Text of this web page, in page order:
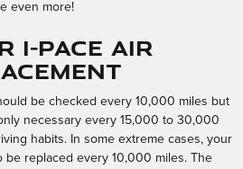
even more!
I-PACE Air
be checked every 10,000 miles but
necessary every 15,000 to 30,000
habits. In some extreme cases, your
be replaced every 10,000 miles. The